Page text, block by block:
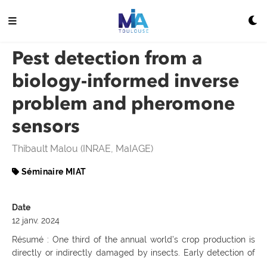
Pest detection from a
biology-informed inverse
problem and pheromone
sensors
Thibault Malou (INRAE, MaIAGE)
Séminaire MIAT
Date
12 janv. 2024
Résumé : One third of the annual world’s crop production is
directly or indirectly damaged by insects. Early detection of